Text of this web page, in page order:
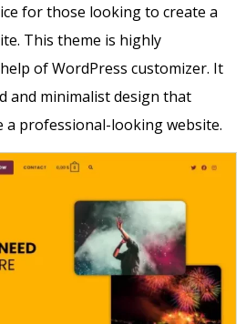
for those looking to create a
This theme is highly
of WordPress customizer. It
and minimalist design that
a professional-looking website.